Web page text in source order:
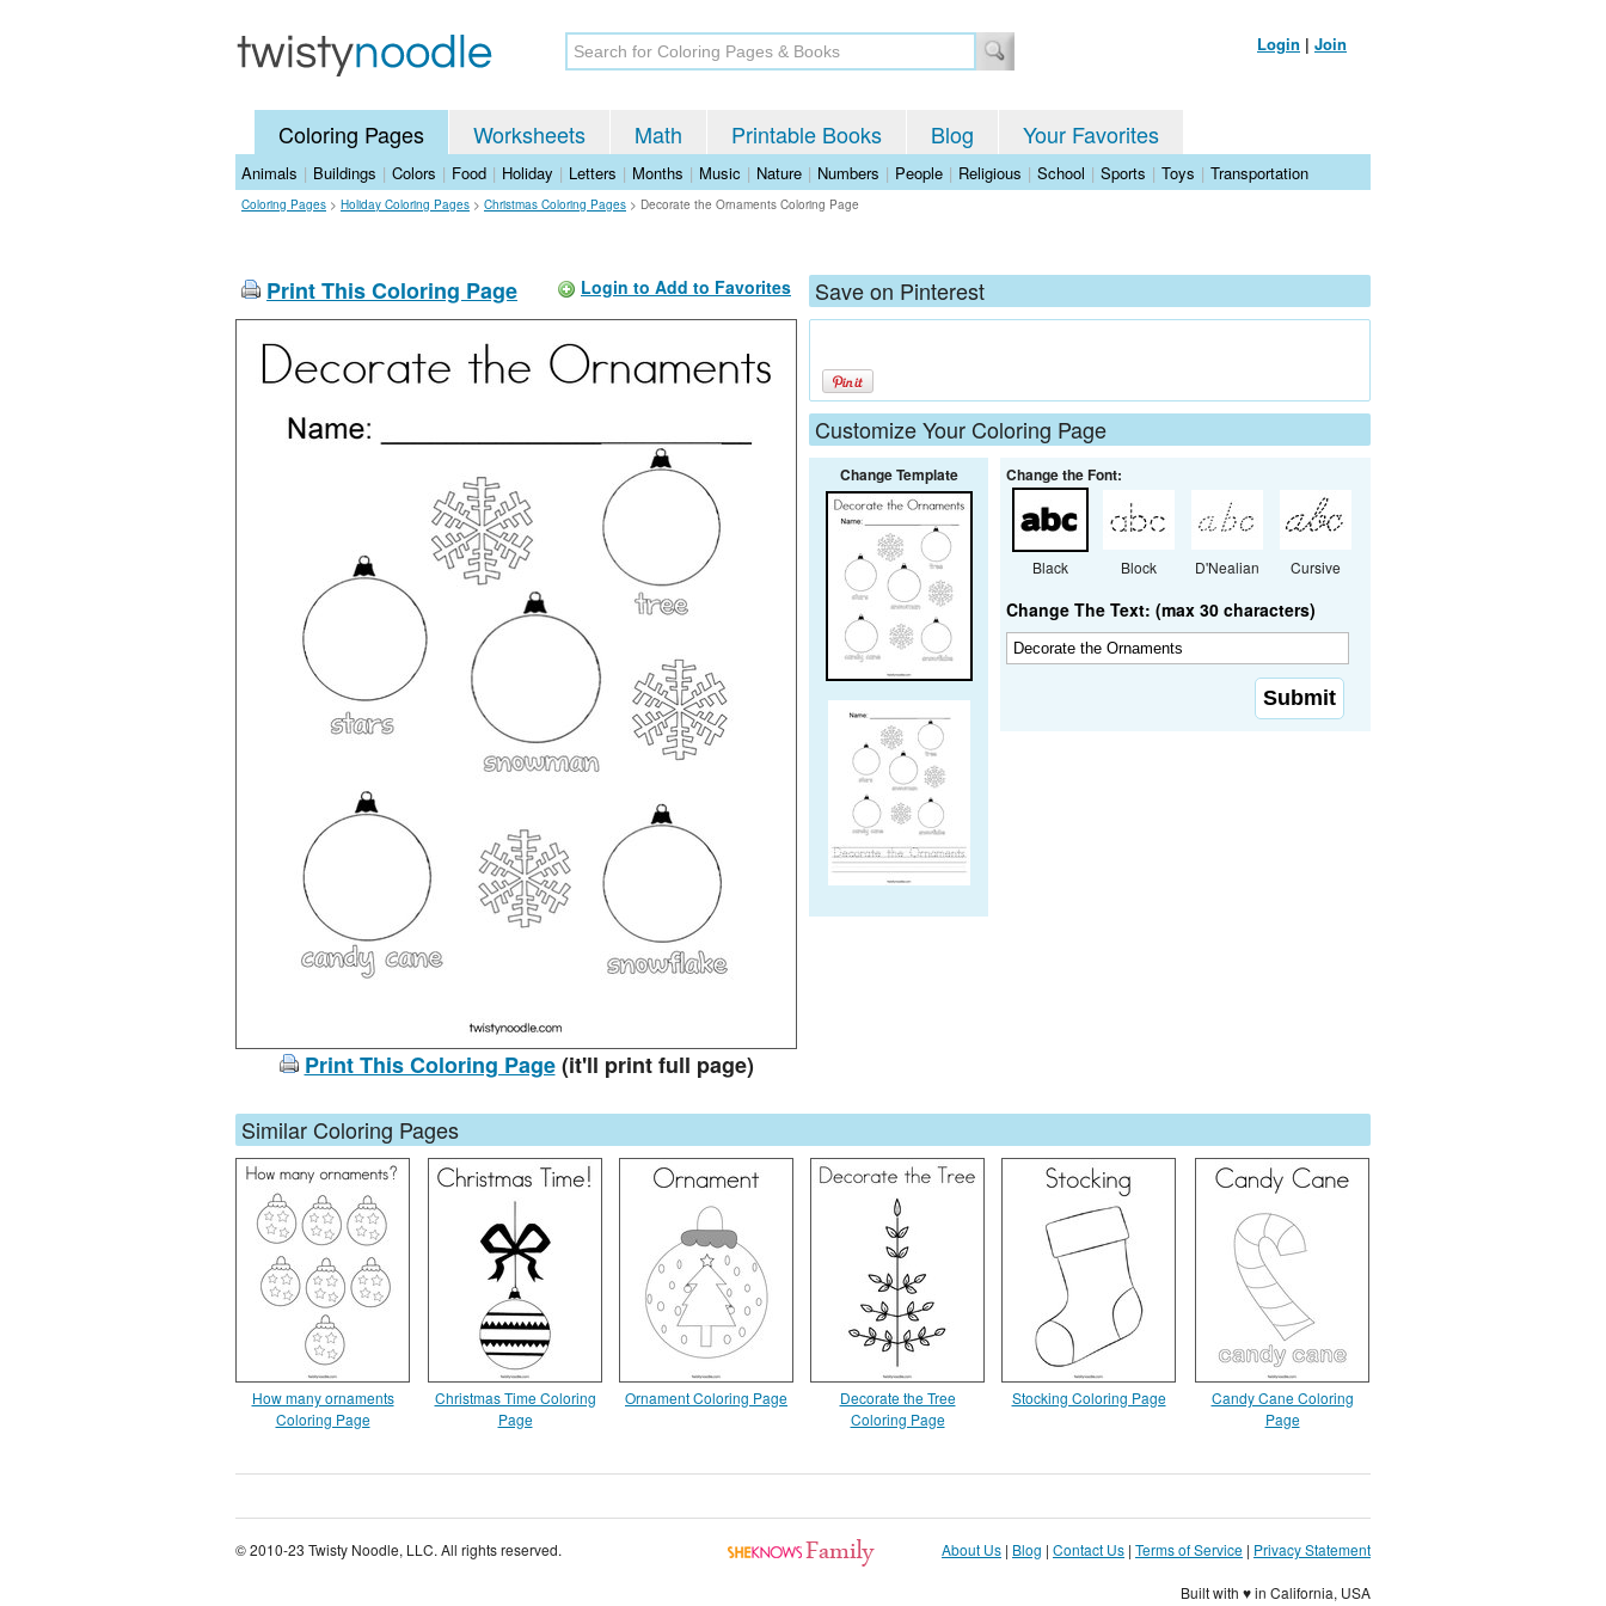
Login | Join
Coloring Pages Worksheets Math Printable Books Blog Your Favorites
Animals | Buildings | Colors | Food | Holiday | Letters | Months | Music | Nature | Numbers | People | Religious | School | Sports | Toys | Transportation
Coloring Pages > Holiday Coloring Pages > Christmas Coloring Pages > Decorate the Ornaments Coloring Page
Print This Coloring Page Login to Add to Favorites
Print This Coloring Page(it'll print full page)
Save on Pinterest
Customize Your Coloring Page
Change Template Change the Font:
Black Block D'Nealian Cursive
Change The Text: (max 30 characters)
Similar Coloring Pages
How many ornaments
Coloring Page
Christmas Time Coloring
Page
Ornament Coloring Page
Decorate the Tree
Coloring Page
Stocking Coloring Page
Candy Cane Coloring
Page
© 2010-23 Twisty Noodle, LLC. All rights reserved. About Us | Blog | Contact Us | Terms of Service | Privacy Statement
Built with ♥ in California, USA